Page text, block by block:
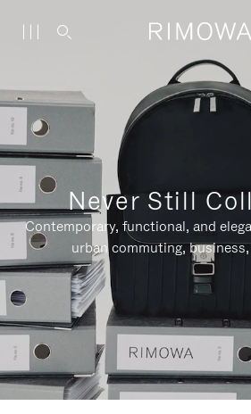
Never Still
Contemporary, functional, and
urban commuting,